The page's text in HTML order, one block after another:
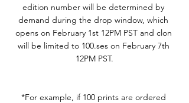
edition number will be determined by
demand during the drop window, which
opens on February 1st 12PM PST and clon
will be limited to 100.ses on February 7th
12PM PST.
*For example, if 100 prints are ordered